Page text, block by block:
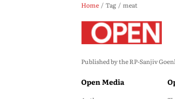
Home Tag meat
Published by the RP-Sanjiv
Open Media